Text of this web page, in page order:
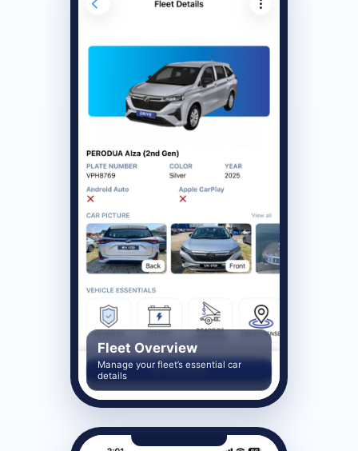
Fleet Overview
Manage your fleet’s essential car
details